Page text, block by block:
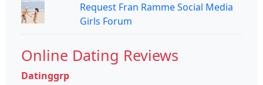
Request Fran Ramme Social Media
Girls Forum
Online Dating Reviews
Datinggrp